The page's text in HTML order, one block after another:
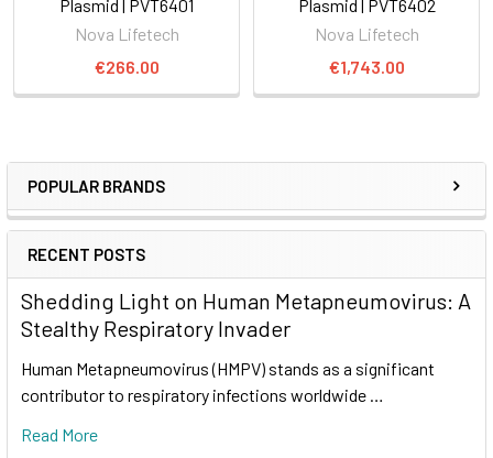
POPULAR BRANDS
RECENT POSTS
Shedding Light on Human Metapneumovirus: A
Stealthy Respiratory Invader
Human Metapneumovirus (HMPV) stands as a significant
contributor to respiratory infections worldwide …
Read More
Plasmid | PVT6401
Nova Lifetech
€266.00
Plasmid | PVT6402
Nova Lifetech
€1,743.00